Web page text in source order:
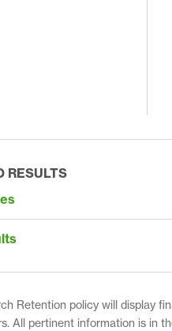
RESULTS
Retention policy will display
All pertinent information is in